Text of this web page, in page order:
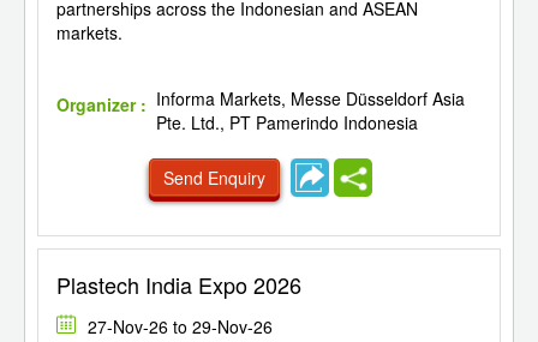
partnerships across the Indonesian and ASEAN
markets.
Organizer : Informa Markets, Messe Düsseldorf Asia
Pte. Ltd., PT Pamerindo Indonesia
Send Enquiry
Plastech India Expo 2026
27-Nov-26 to 29-Nov-26